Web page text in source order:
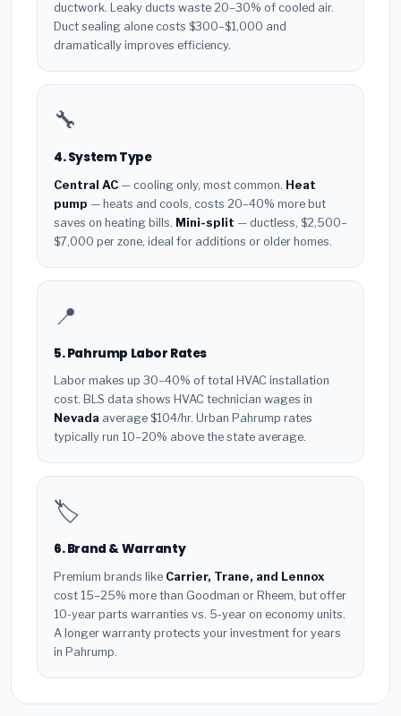
ductwork. Leaky ducts waste 20–30% of cooled air.
Duct sealing alone costs $300–$1,000 and
dramatically improves efficiency.
🔧
4. System Type
Central AC — cooling only, most common. Heat
pump — heats and cools, costs 20–40% more but
saves on heating bills. Mini-split — ductless, $2,500–
$7,000 per zone, ideal for additions or older homes.
📍
5. Pahrump Labor Rates
Labor makes up 30–40% of total HVAC installation
cost. BLS data shows HVAC technician wages in
Nevada average $104/hr. Urban Pahrump rates
typically run 10–20% above the state average.
🏷️
6. Brand & Warranty
Premium brands like Carrier, Trane, and Lennox
cost 15–25% more than Goodman or Rheem, but offer
10-year parts warranties vs. 5-year on economy units.
A longer warranty protects your investment for years
in Pahrump.